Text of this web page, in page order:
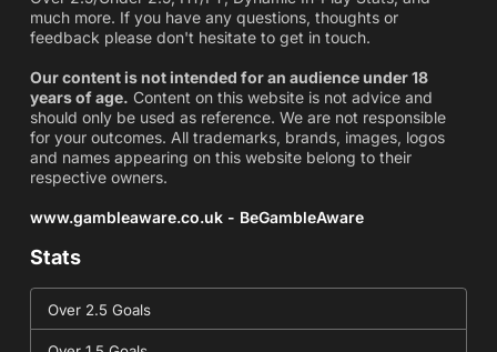
much more. If you have any questions, thoughts or
feedback please don't hesitate to get in touch.
Our content is not intended for an audience under 18
years of age. Content on this website is not advice and
should only be used as reference. We are not responsible
for your outcomes. All trademarks, brands, images, logos
and names appearing on this website belong to their
respective owners.
www.gambleaware.co.uk - BeGambleAware
Stats
Over 2.5 Goals